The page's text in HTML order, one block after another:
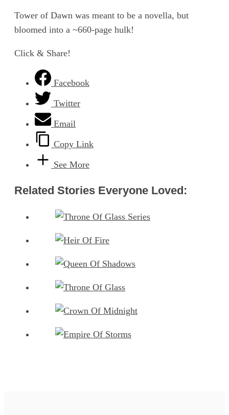
Tower of Dawn was meant to be a novella, but
bloomed into a ~660-page hulk!
Click & Share!
Facebook
Twitter
Email
Copy Link
See More
Related Stories Everyone Loved: